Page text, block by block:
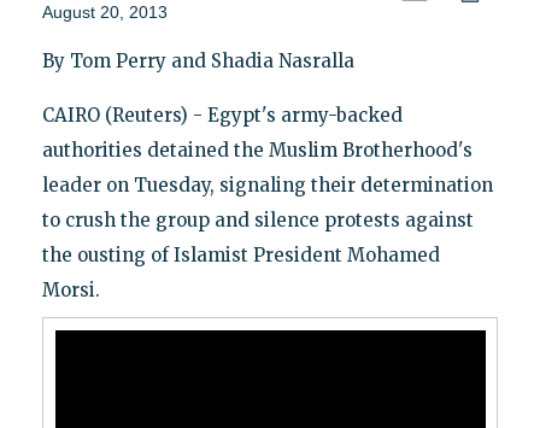
August 20, 2013
By Tom Perry and Shadia Nasralla
CAIRO (Reuters) - Egypt's army-backed
authorities detained the Muslim Brotherhood's
leader on Tuesday, signaling their determination
to crush the group and silence protests against
the ousting of Islamist President Mohamed
Morsi.